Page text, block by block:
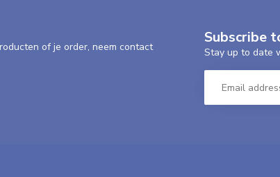
of je order, neem contact
Subscribe
Stay up to date